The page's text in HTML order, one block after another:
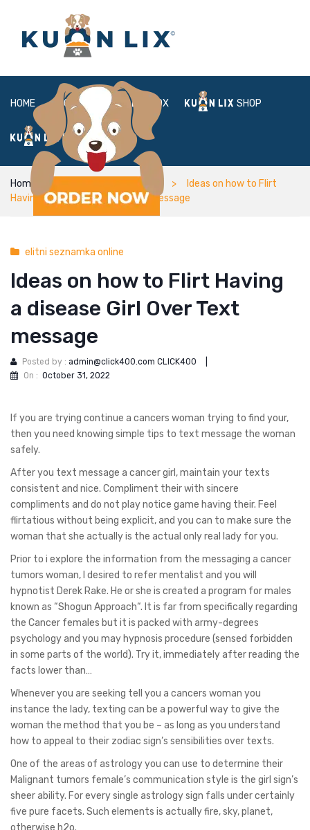
HOME ABOUT BOX SHOP
FAQ LOGIN
Home elitni seznamka online
Ideas on how to Flirt
Having a disease Girl Over Text message
elitni seznamka online
Ideas on how to Flirt Having
a disease Girl Over Text
message
Posted by : admin@click400.com CLICK400
On : October 31, 2022
If you are trying continue a cancers woman trying to find your,
then you need knowing simple tips to text message the woman
safely.
After you text message a cancer girl, maintain your texts
consistent and nice. Compliment their with sincere
compliments and do not play notice game having their. Feel
flirtatious without being explicit, and you can to make sure the
woman that she actually is the actual only real lady for you.
Prior to i explore the information from the messaging a cancer
tumors woman, I desired to refer mentalist and you will
hypnotist Derek Rake. He or she is created a program for males
known as “Shogun Approach“. It is far from specifically regarding
the Cancer females but it is packed with army-degrees
psychology and you may hypnosis procedure (sensed forbidden
in some parts of the world). Try it, immediately after reading the
facts lower than…
Whenever you are seeking tell you a cancers woman you
instance the lady, texting can be a powerful way to give the
woman the method that you be – as long as you understand
how to appeal to their zodiac sign’s sensibilities over texts.
One of the areas of astrology you can use to determine their
Malignant tumors female’s communication style is the girl sign’s
sheer ability. For every single astrology sign falls under certainly
five pure facets. Such elements is actually fire, sky, planet,
otherwise h2o.